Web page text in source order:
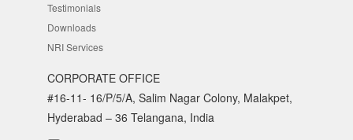
Testimonials
Downloads
NRI Services
CORPORATE OFFICE
#16-11- 16/P/5/A, Salim Nagar Colony, Malakpet,
Hyderabad – 36 Telangana, India